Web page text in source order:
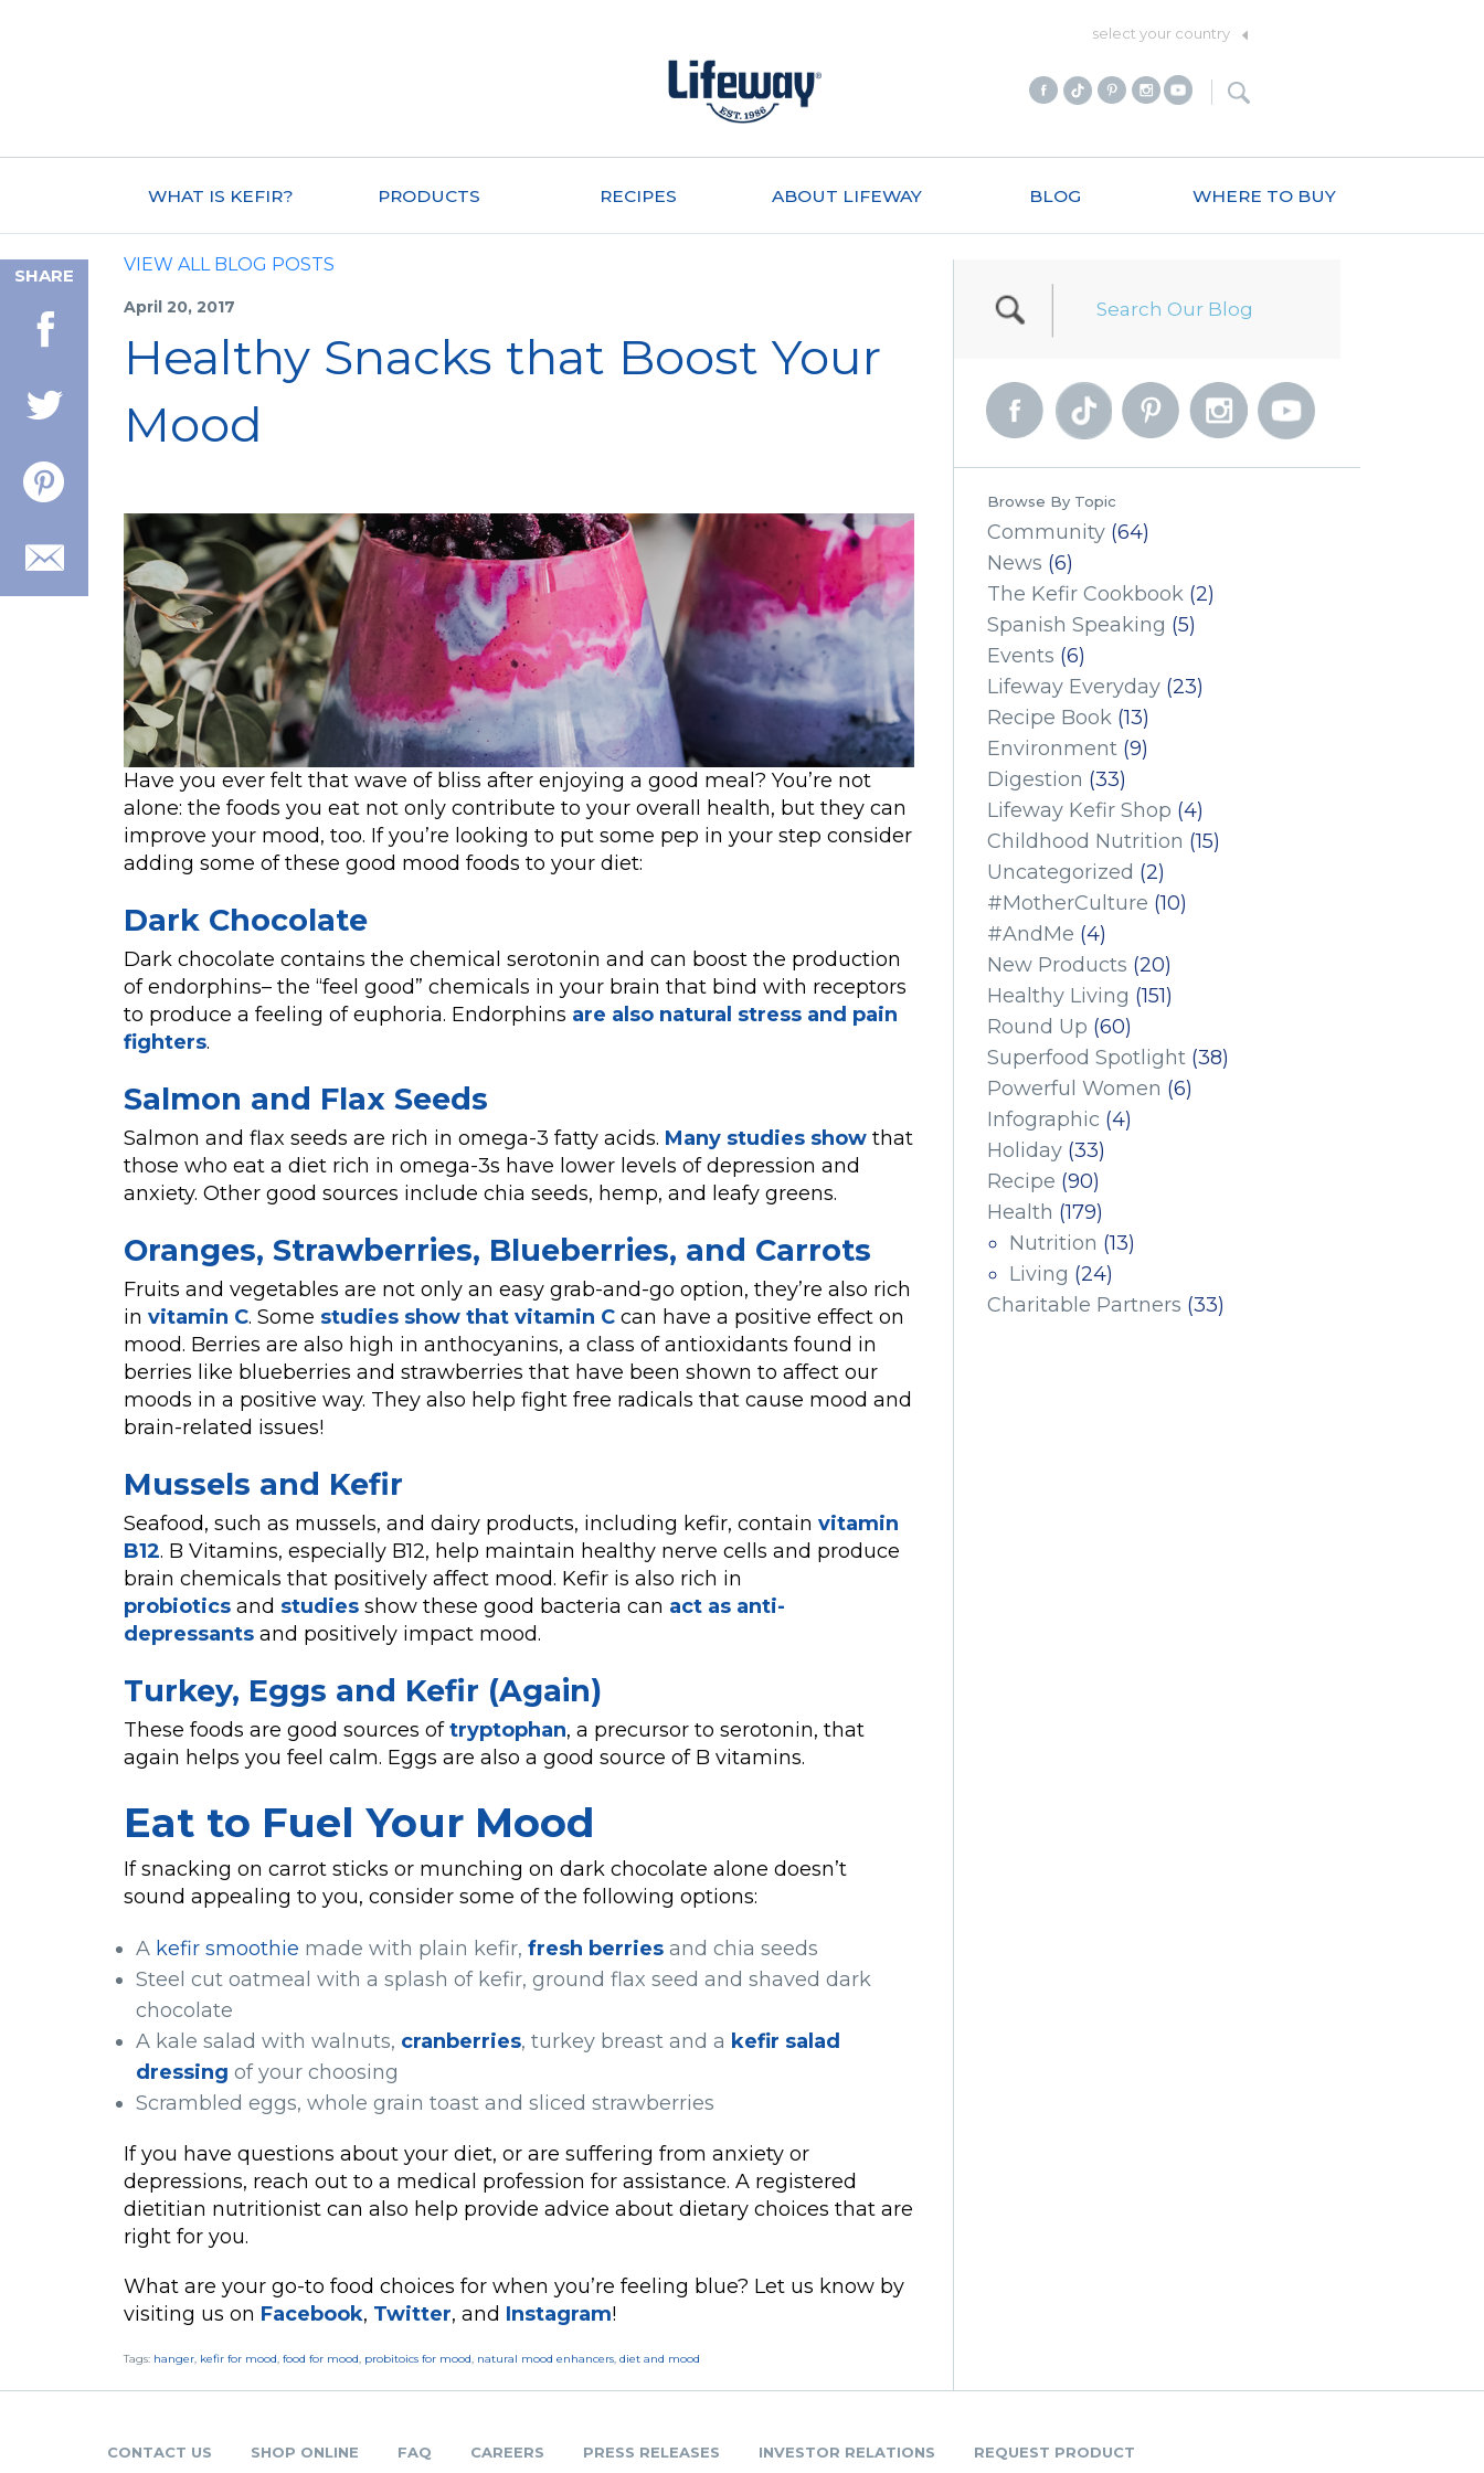
select your country
WHAT IS KEFIR? PRODUCTS RECIPES ABOUT LIFEWAY BLOG WHERE TO BUY
SHARE
VIEW ALL BLOG POSTS
April 20, 2017
Healthy Snacks that Boost Your
Mood
Have you ever felt that wave of bliss after enjoying a good meal? You’re not
alone: the foods you eat not only contribute to your overall health, but they can
improve your mood, too. If you’re looking to put some pep in your step consider
adding some of these good mood foods to your diet:
Dark Chocolate
Dark chocolate contains the chemical serotonin and can boost the production
of endorphins– the “feel good” chemicals in your brain that bind with receptors
to produce a feeling of euphoria. Endorphins are also natural stress and pain
fighters.
Salmon and Flax Seeds
Salmon and flax seeds are rich in omega-3 fatty acids. Many studies show that
those who eat a diet rich in omega-3s have lower levels of depression and
anxiety. Other good sources include chia seeds, hemp, and leafy greens.
Oranges, Strawberries, Blueberries, and Carrots
Fruits and vegetables are not only an easy grab-and-go option, they’re also rich
in vitamin C. Some studies show that vitamin C can have a positive effect on
mood. Berries are also high in anthocyanins, a class of antioxidants found in
berries like blueberries and strawberries that have been shown to affect our
moods in a positive way. They also help fight free radicals that cause mood and
brain-related issues!
Mussels and Kefir
Seafood, such as mussels, and dairy products, including kefir, contain vitamin
B12. B Vitamins, especially B12, help maintain healthy nerve cells and produce
brain chemicals that positively affect mood. Kefir is also rich in
probiotics and studies show these good bacteria can act as anti-
depressants and positively impact mood.
Turkey, Eggs and Kefir (Again)
These foods are good sources oftryptophan, a precursor to serotonin, that
again helps you feel calm. Eggs are also a good source of B vitamins.
Eat to Fuel Your Mood
If snacking on carrot sticks or munching on dark chocolate alone doesn’t
sound appealing to you, consider some of the following options:
A kefir smoothie made with plain kefir, fresh berries and chia seeds
Steel cut oatmeal with a splash of kefir, ground flax seed and shaved dark
chocolate
A kale salad with walnuts, cranberries, turkey breast and a kefir salad
dressing of your choosing
Scrambled eggs, whole grain toast and sliced strawberries
If you have questions about your diet, or are suffering from anxiety or
depressions, reach out to a medical profession for assistance. A registered
dietitian nutritionist can also help provide advice about dietary choices that are
right for you.
What are your go-to food choices for when you’re feeling blue? Let us know by
visiting us on Facebook, Twitter, and Instagram!
Tags: hanger, kefir for mood, food for mood, probitoics for mood, natural mood enhancers, diet and mood
Browse By Topic
Community(64)
News (6)
The Kefir Cookbook(2)
Spanish Speaking (5)
Events (6)
Lifeway Everyday(23)
Recipe Book(13)
Environment(9)
Digestion (33)
Lifeway Kefir Shop (4)
Childhood Nutrition (15)
Uncategorized (2)
#MotherCulture (10)
#AndMe (4)
New Products (20)
Healthy Living (151)
Round Up (60)
Superfood Spotlight(38)
Powerful Women (6)
Infographic (4)
Holiday(33)
Recipe (90)
Health (179)
Nutrition (13)
Living (24)
Charitable Partners (33)
CONTACT US SHOP ONLINE FAQ CAREERS PRESS RELEASES INVESTOR RELATIONS REQUEST PRODUCT